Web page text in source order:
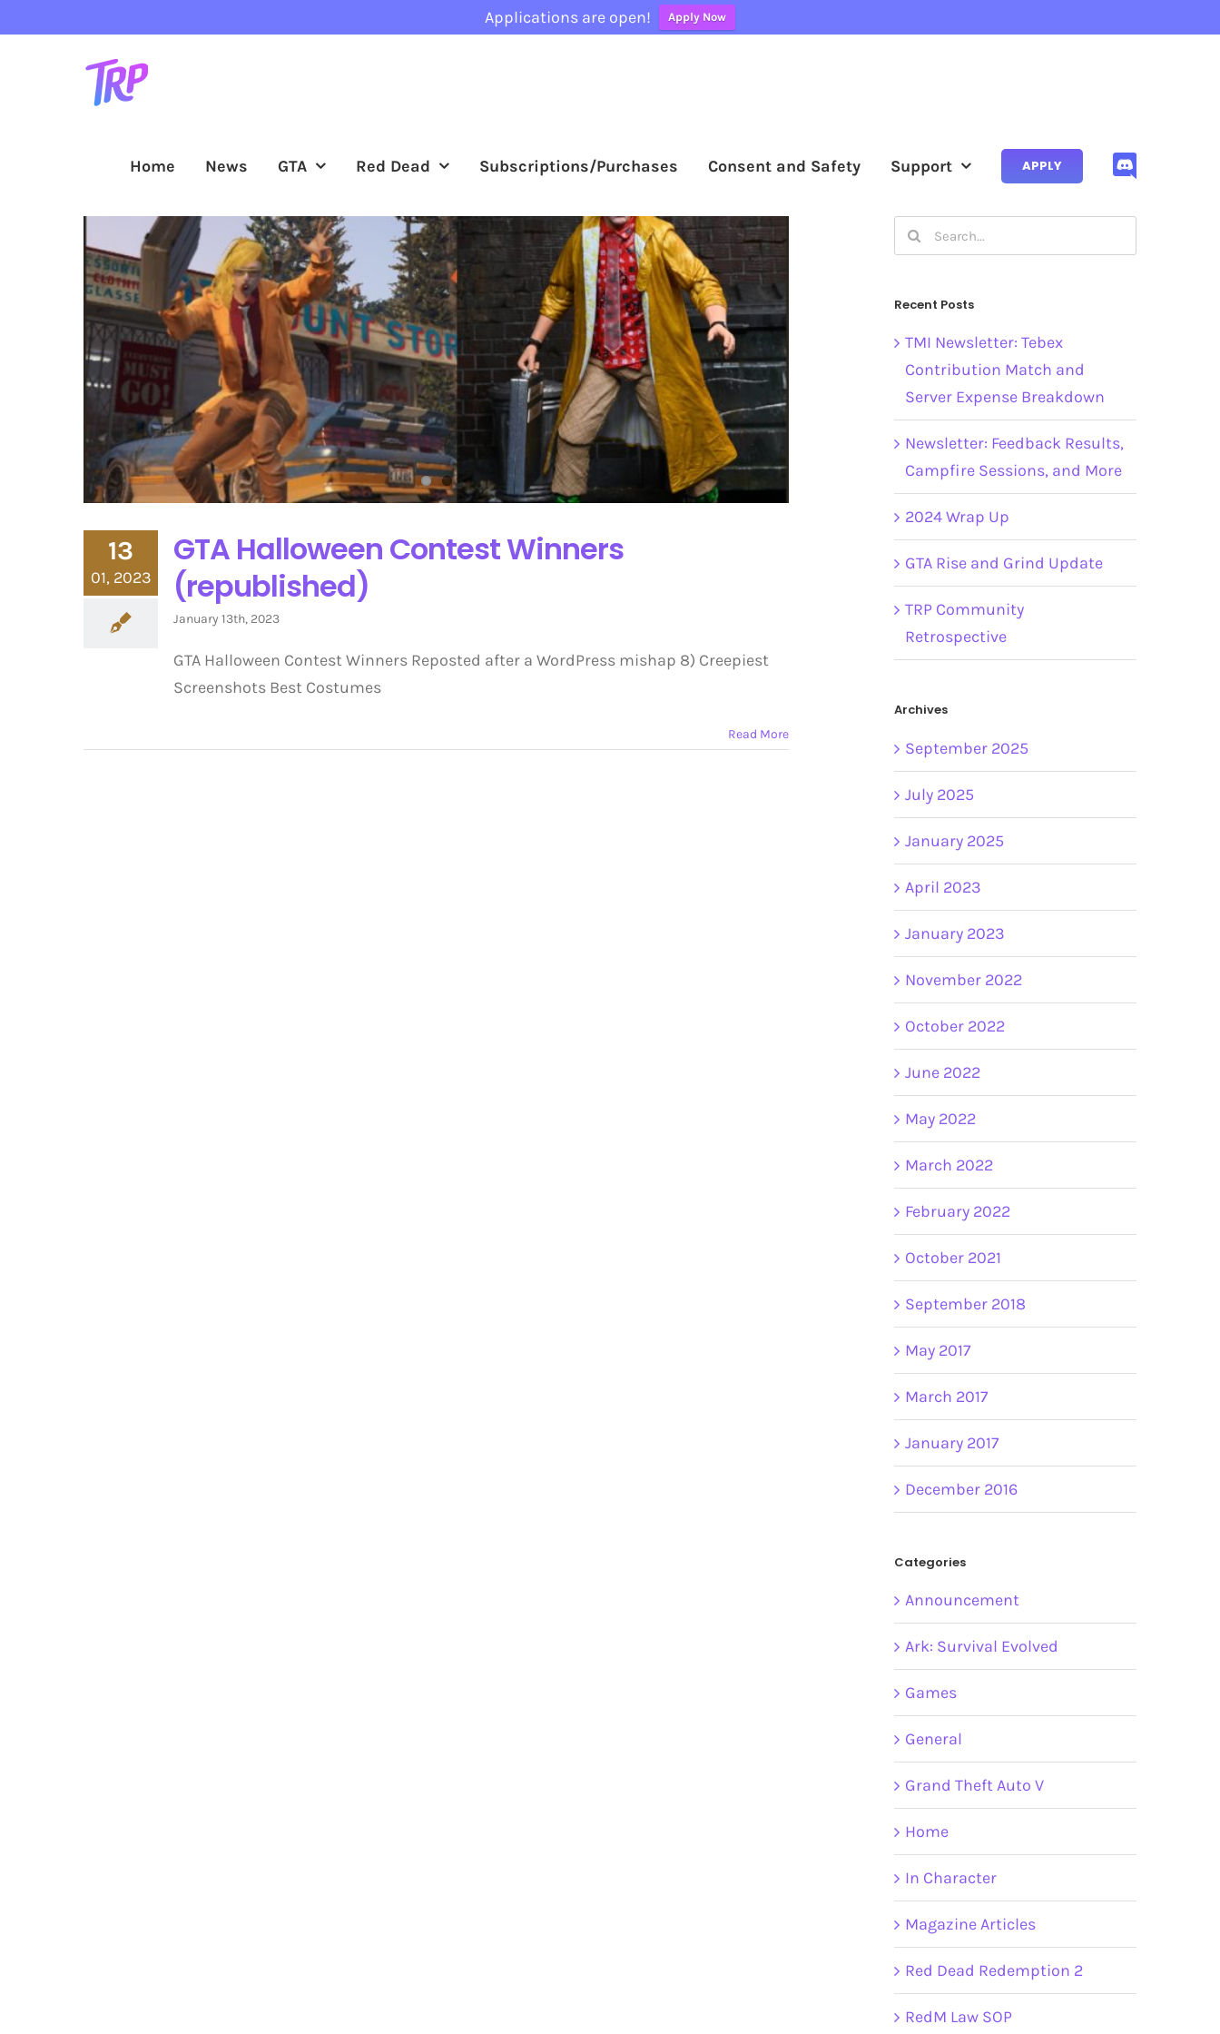
Applications are open! Apply Now
Home News GTA Red Dead Subscriptions/Purchases Consent and Safety Support APPLY
13
01, 2023
GTA Halloween Contest Winners
(republished)
January 13th, 2023
GTA Halloween Contest Winners Reposted after a WordPress mishap 8) Creepiest
Screenshots Best Costumes
Read More
Search
for:
Recent Posts
TMI Newsletter: Tebex
Contribution Match and
Server Expense Breakdown
Newsletter: Feedback Results,
Campfire Sessions, and More
2024 Wrap Up
GTA Rise and Grind Update
TRP Community
Retrospective
Archives
September 2025
July 2025
January 2025
April 2023
January 2023
November 2022
October 2022
June 2022
May 2022
March 2022
February 2022
October 2021
September 2018
May 2017
March 2017
January 2017
December 2016
Categories
Announcement
Ark: Survival Evolved
Games
General
Grand Theft Auto V
Home
In Character
Magazine Articles
Red Dead Redemption 2
RedM Law SOP